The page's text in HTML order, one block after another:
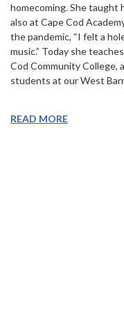
homecoming. She taught
also at Cape Cod
the pandemic, “I felt a
music.” Today she
Cod Community College,
students at our West
READ MORE